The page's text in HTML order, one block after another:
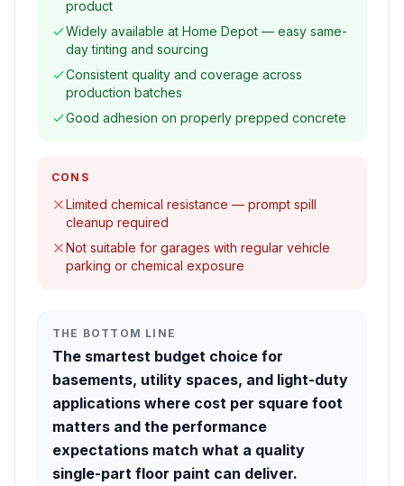
product
Widely available at Home Depot — easy same-
day tinting and sourcing
Consistent quality and coverage across
production batches
Good adhesion on properly prepped concrete
CONS
Limited chemical resistance — prompt spill
cleanup required
Not suitable for garages with regular vehicle
parking or chemical exposure
THE BOTTOM LINE
The smartest budget choice for
basements, utility spaces, and light-duty
applications where cost per square foot
matters and the performance
expectations match what a quality
single-part floor paint can deliver.